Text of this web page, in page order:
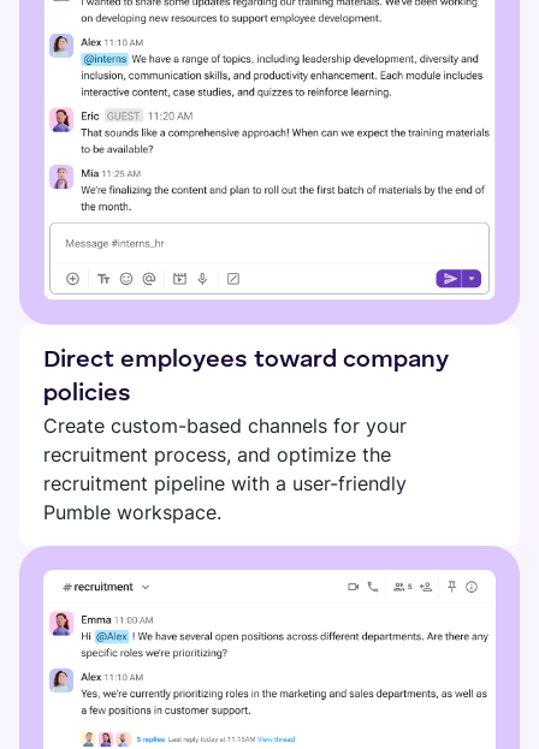
Direct employees toward company
policies
Create custom-based channels for your
recruitment process, and optimize the
recruitment pipeline with a user-friendly
Pumble workspace.